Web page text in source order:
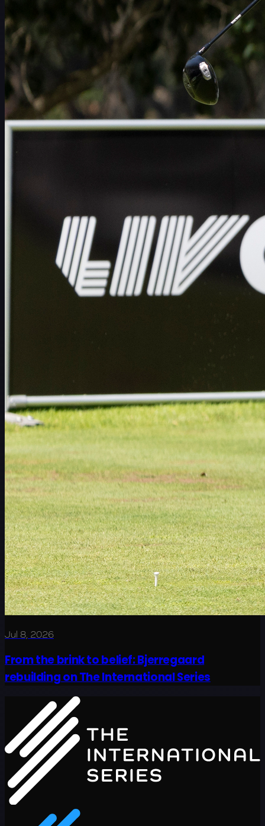
Jul 8, 2026
From the brink to belief: Bjerregaard
rebuilding on The International Series